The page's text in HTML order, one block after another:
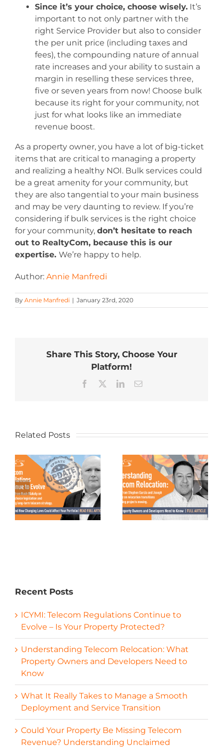
Since it’s your choice, choose wisely. It’s
important to not only partner with the
right Service Provider but also to consider
the per unit price (including taxes and
fees), the compounding nature of annual
rate increases and your ability to sustain a
margin in reselling these services three,
five or seven years from now! Choose bulk
because its right for your community, not
just for what looks like an immediate
revenue boost.
As a property owner, you have a lot of big-ticket
items that are critical to managing a property
and realizing a healthy NOI. Bulk services could
be a great amenity for your community, but
they are also tangential to your main business
and may be very daunting to review. If you’re
considering if bulk services is the right choice
for your community, don’t hesitate to reach
out to RealtyCom, because this is our
expertise. We’re happy to help.
Author: Annie Manfredi
By Annie Manfredi | January 23rd, 2020
Share This Story, Choose Your
Platform!
Facebook LinkedInEmail
Related Posts
Recent Posts
ICYMI: Telecom Regulations Continue to
Evolve – Is Your Property Protected?
Understanding Telecom Relocation: What
Property Owners and Developers Need to
Know
What It Really Takes to Manage a Smooth
Deployment and Service Transition
Could Your Property Be Missing Telecom
Revenue? Understanding Unclaimed